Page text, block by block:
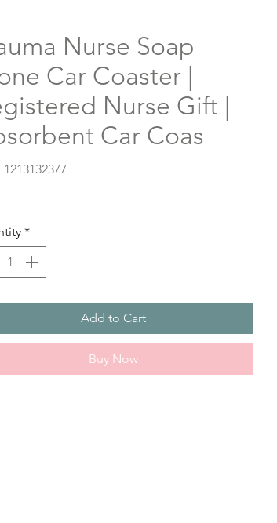
Nurse Soap
Car Coaster |
Nurse Gift |
Car Coas
1213132377
*
Add to Cart
Buy Now